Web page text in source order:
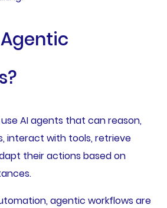
AI agents that can reason,
interact with tools, retrieve
their actions based on
agentic workflows are